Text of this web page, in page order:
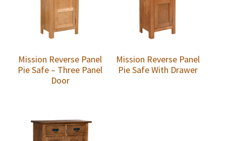
Mission Reverse Panel
Pie Safe – Three Panel
Door
Mission Reverse Panel
Pie Safe With Drawer